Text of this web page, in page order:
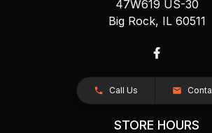
47W619 US-30
Big Rock, IL 60511
Call Us
STORE HOURS